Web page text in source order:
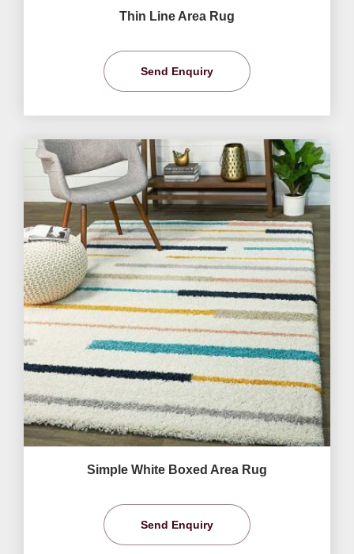
Thin Line Area Rug
Send Enquiry
Simple White Boxed Area Rug
Send Enquiry